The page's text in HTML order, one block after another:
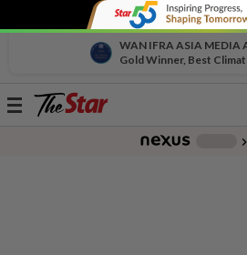
WAN IFRA ASIA MEDIA
Gold Winner, Best
Toggle
chevron_right